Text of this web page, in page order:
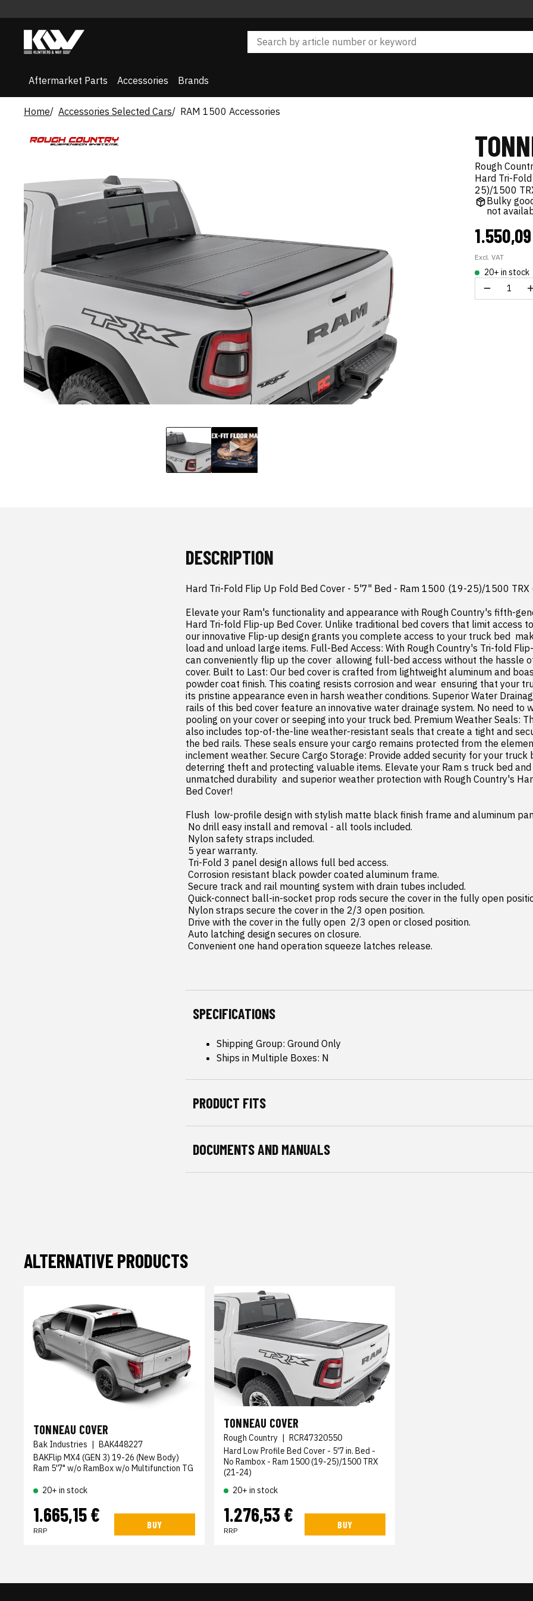
Aftermarket Parts Accessories Brands
Home Accessories Selected Cars RAM 1500 Accessories
Rough
Hard Tri-
25)/1500
Bulky
not
Excl. VAT
20+ in stock
DESCRIPTION
Hard Tri-Fold Flip Up Fold Bed Cover - 5'7" Bed - Ram 1500 (19-25)/1500
Elevate your Ram's functionality and appearance with Rough Country's fifth-
Hard Tri-fold Flip-up Bed Cover. Unlike traditional bed covers that limit access
our innovative Flip-up design grants you complete access to your truck bed
load and unload large items. Full-Bed Access: With Rough Country's Tri-fold
can conveniently flip up the cover  allowing full-bed access without the hassle
cover. Built to Last: Our bed cover is crafted from lightweight aluminum and
powder coat finish. This coating resists corrosion and wear  ensuring that your
its pristine appearance even in harsh weather conditions. Superior Water
rails of this bed cover feature an innovative water drainage system. No need to
pooling on your cover or seeping into your truck bed. Premium Weather Seals:
also includes top-of-the-line weather-resistant seals that create a tight and
the bed rails. These seals ensure your cargo remains protected from the
inclement weather. Secure Cargo Storage: Provide added security for your truck
deterring theft and protecting valuable items. Elevate your Ram s truck bed
unmatched durability  and superior weather protection with Rough Country's
Bed Cover!
Flush  low-profile design with stylish matte black finish frame and aluminum
Convenient one hand operation squeeze latches release.
SPECIFICATIONS
Shipping Group: Ground Only
Ships in Multiple Boxes: N
PRODUCT FITS
DOCUMENTS AND MANUALS
ALTERNATIVE PRODUCTS
TONNEAU COVER
Bak Industries | BAK448227
BAKFlip MX4 (GEN 3) 19-26 (New Body)
Ram 5'7" w/o RamBox w/o Multifunction TG
20+ in stock
1.665,15 €
RRP
BUY
TONNEAU COVER
Rough Country
RCR47320550
Hard Low Profile Bed Cover - 5'7 in. Bed -
No Rambox - Ram 1500 (19-25)/1500 TRX
(21-24)
20+ in stock
1.276,53 €
RRP
BUY